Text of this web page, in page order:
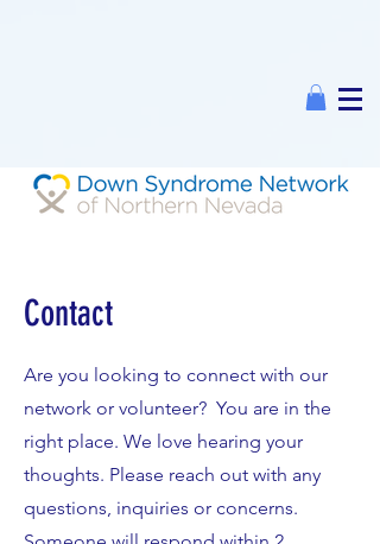
Contact
Are you looking to connect with our
network or volunteer? You are in the
right place. We love hearing your
thoughts. Please reach out with any
questions, inquiries or concerns.